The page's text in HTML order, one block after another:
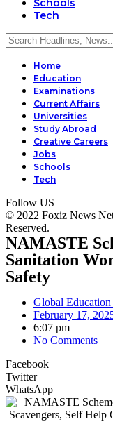
Schools
Tech
Home
Education
Examinations
Current Affairs
Universities
Study Abroad
Creative Careers
Jobs
Schools
Tech
Follow US
© 2022 Foxiz News
Reserved.
NAMASTE
Sanitation
Safety
Global
February 17,
6:07 pm
No Comments
Facebook
Twitter
WhatsApp